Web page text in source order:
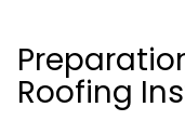
Roofing